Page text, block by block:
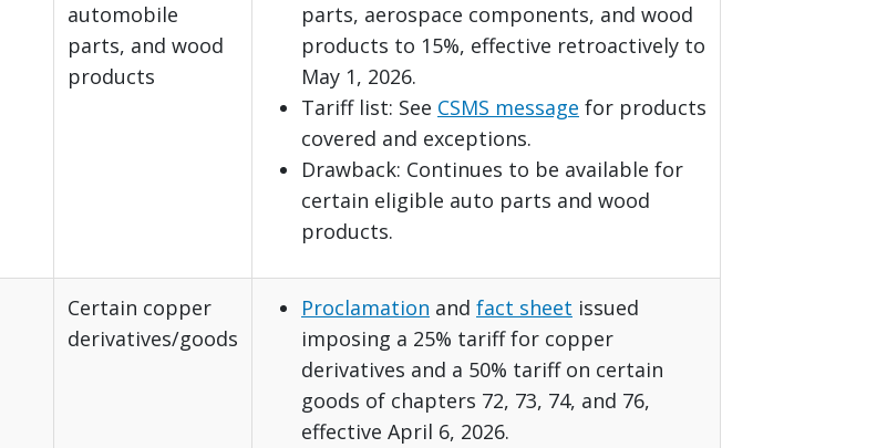
automobile
parts, and wood
products
parts, aerospace components, and wood
products to 15%, effective retroactively to
May 1, 2026.
Tariff list: See CSMS message for products
covered and exceptions.
Drawback: Continues to be available for
certain eligible auto parts and wood
products.
Certain copper
derivatives/goods
Proclamation and fact sheet issued
imposing a 25% tariff for copper
derivatives and a 50% tariff on certain
goods of chapters 72, 73, 74, and 76,
effective April 6, 2026.